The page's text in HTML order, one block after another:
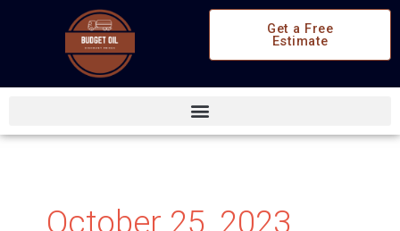
Get a Free
Estimate
October 25, 2023